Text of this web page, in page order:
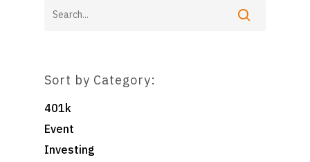
Sort by Category:
401k
Event
Investing